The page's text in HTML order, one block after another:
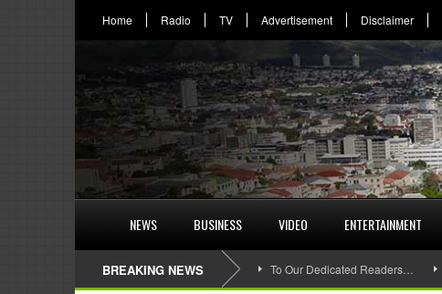
Home Radio TV Advertisement Disclaimer
NEWS BUSINESS VIDEO ENTERTAINMENT
BREAKING NEWS To Our Dedicated Readers…